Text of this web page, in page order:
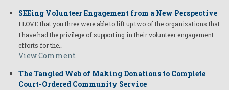
SEEing Volunteer Engagement from a New Perspective
I LOVE that you three were able to lift up two of the organizations that
I have had the privilege of supporting in their volunteer engagement
efforts for the…
View Comment
The Tangled Web of Making Donations to Complete
Court-Ordered Community Service